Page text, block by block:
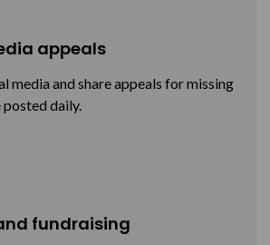
appeals
media and share appeals for missing
daily.
fundraising